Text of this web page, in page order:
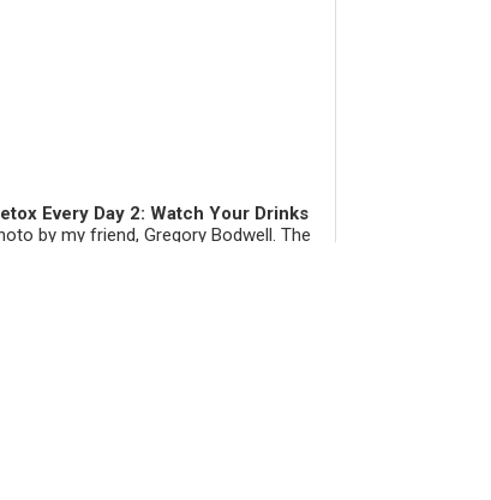
Every Day 2: Watch Your Drinks
by my friend, Gregory Bodwell. The